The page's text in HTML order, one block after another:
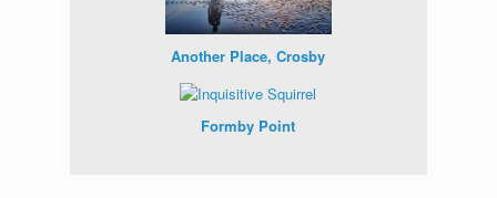
Another Place, Crosby
Formby Point